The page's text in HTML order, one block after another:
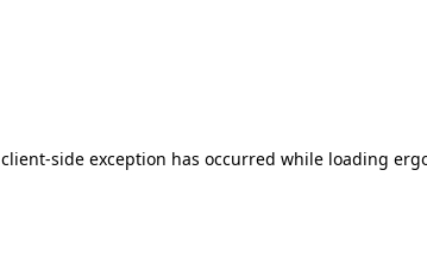
client-side exception has occurred while loading